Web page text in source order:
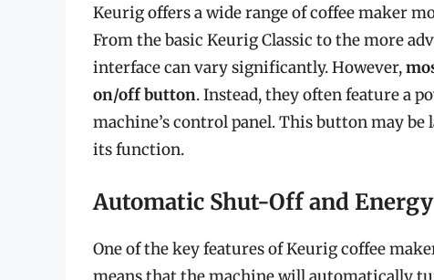
Keurig offers a wide range of coffee maker
From the basic Keurig Classic to the more
interface can vary significantly. However,
on/off button. Instead, they often feature a
machine’s control panel. This button may be
its function.
Automatic Shut-Off and
One of the key features of Keurig coffee